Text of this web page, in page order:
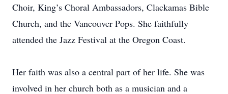
Choir, King’s Choral Ambassadors, Clackamas Bible
Church, and the Vancouver Pops. She faithfully
attended the Jazz Festival at the Oregon Coast.
Her faith was also a central part of her life. She was
involved in her church both as a musician and a